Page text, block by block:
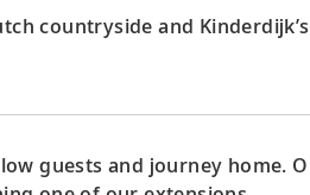
countryside and
guests and journey home.